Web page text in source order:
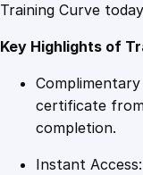
Training Curve
Key Highlights of
certificate
completion.
Instant